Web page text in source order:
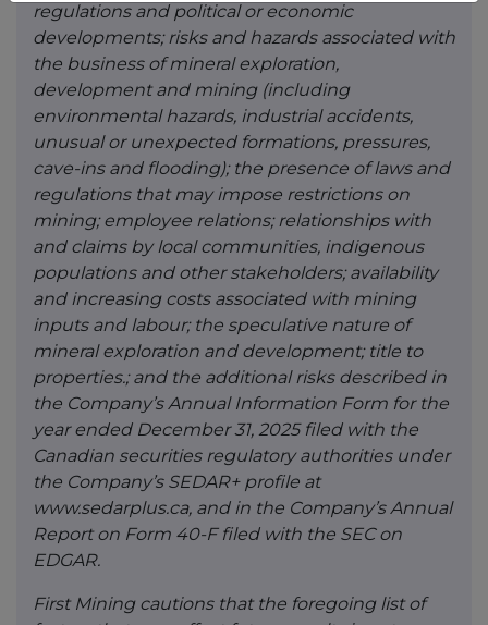
regulations and political or economic
developments; risks and hazards associated with
the business of mineral exploration,
development and mining (including
environmental hazards, industrial accidents,
unusual or unexpected formations, pressures,
cave-ins and flooding); the presence of laws and
regulations that may impose restrictions on
mining; employee relations; relationships with
and claims by local communities, indigenous
populations and other stakeholders; availability
and increasing costs associated with mining
inputs and labour; the speculative nature of
mineral exploration and development; title to
properties.; and the additional risks described in
the Company’s Annual Information Form for the
year ended December 31, 2025 filed with the
Canadian securities regulatory authorities under
the Company’s SEDAR+ profile at
www.sedarplus.ca, and in the Company’s Annual
Report on Form 40-F filed with the SEC on
EDGAR.
First Mining cautions that the foregoing list of